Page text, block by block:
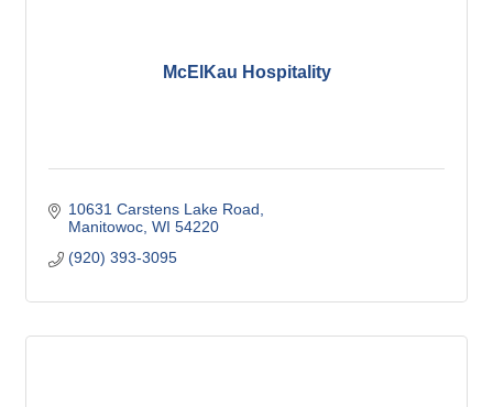
McElKau Hospitality
10631 Carstens Lake Road
Manitowoc WI 54220
(920) 393-3095